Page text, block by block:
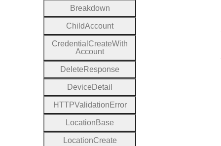
Breakdown
ChildAccount
Credential CreateWith
Account
Delete Response
Device Detail
HTTPValidation Error
Location Base
LocationCreate